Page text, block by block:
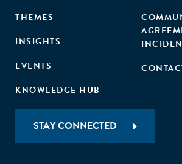
THEMES
INSIGHTS
EVENTS
KNOWLEDGE HUB
STAY CONNECTED